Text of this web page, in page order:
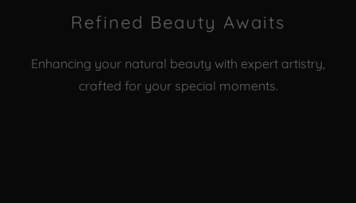
Refined Beauty Awaits
Enhancing your natural beauty with expert artistry,
crafted for your special moments.